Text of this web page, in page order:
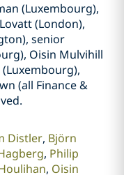
(Luxembourg),
(London),
senior
Oisin Mulvihill
(all Finance &
Distler Björn
Philip
Oisin